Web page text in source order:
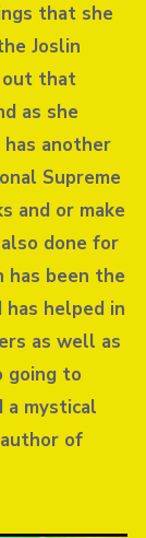
that she
Joslin
out that
as she
another
Supreme
and or make
done for
has been the
helped in
as well as
going to
a mystical
of